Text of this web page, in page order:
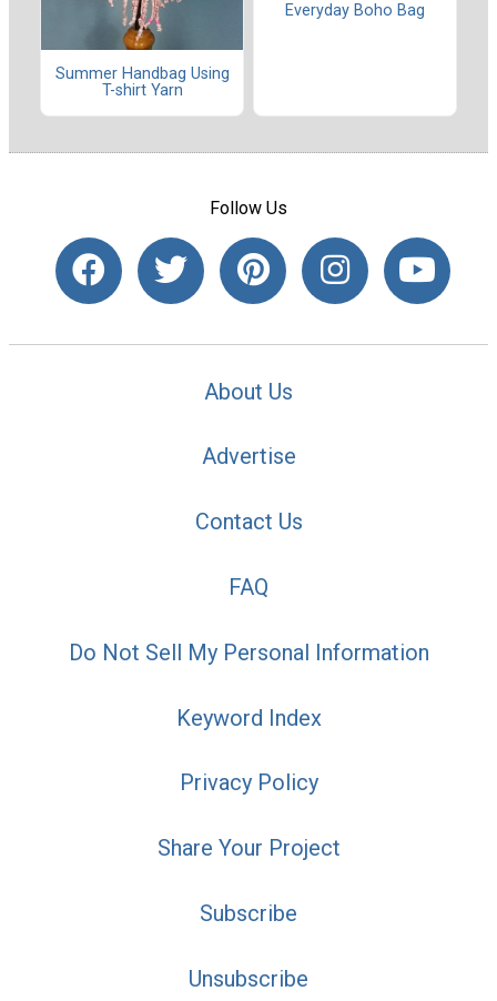
Summer Handbag Using
T-shirt Yarn
Everyday Boho Bag
Follow Us
About Us
Advertise
Contact Us
FAQ
Do Not Sell My Personal Information
Keyword Index
Privacy Policy
Share Your Project
Subscribe
Unsubscribe